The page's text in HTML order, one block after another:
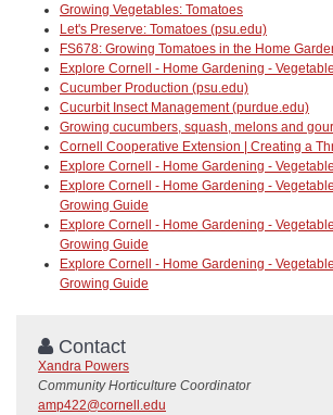
Growing Vegetables: Tomatoes
Let's Preserve: Tomatoes (psu.edu)
FS678: Growing Tomatoes in the Home
Explore Cornell - Home Gardening -
Cucumber Production (psu.edu)
Cucurbit Insect Management (purdue.edu)
Growing cucumbers, squash, melons and
Cornell Cooperative Extension | Creating a
Explore Cornell - Home Gardening -
Explore Cornell - Home Gardening -
Growing Guide
Explore Cornell - Home Gardening -
Growing Guide
Explore Cornell - Home Gardening -
Growing Guide
Contact
Xandra Powers
Community Horticulture Coordinator
amp422@cornell.edu